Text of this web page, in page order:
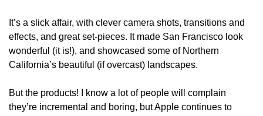
It’s a slick affair, with clever camera shots, transitions and
effects, and great set-pieces. It made San Francisco look
wonderful (it is!), and showcased some of Northern
California’s beautiful (if overcast) landscapes.
But the products! I know a lot of people will complain
they’re incremental and boring, but Apple continues to